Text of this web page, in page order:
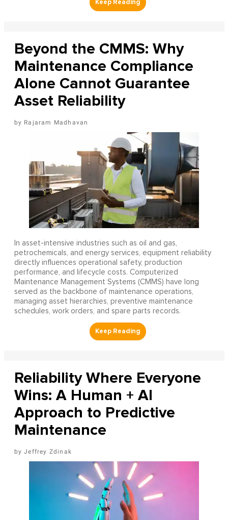
Beyond the CMMS: Why
Maintenance Compliance
Alone Cannot Guarantee
Asset Reliability
Rajaram Madhavan
In asset-intensive industries such as oil and gas,
petrochemicals, and energy services, equipment reliability
directly influences operational safety, production
performance, and lifecycle costs. Computerized
Maintenance Management Systems (CMMS) have long
served as the backbone of maintenance operations,
managing asset hierarchies, preventive maintenance
schedules, work orders, and spare parts records.
Reliability Where Everyone
Wins: A Human + AI
Approach to Predictive
Maintenance
Jeffrey Zdinak